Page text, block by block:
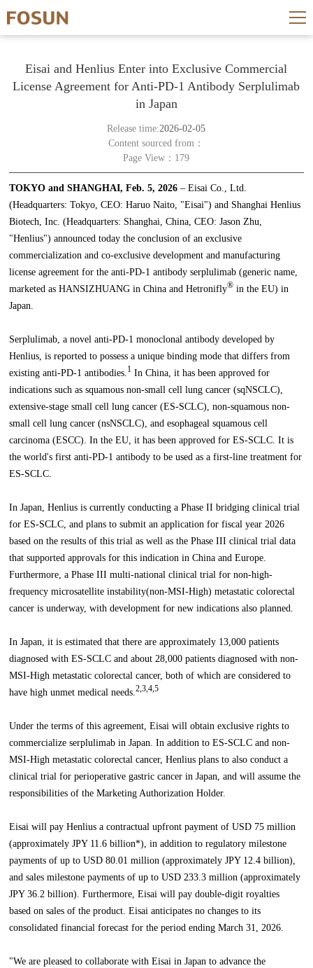
Eisai and Henlius Enter into Exclusive Commercial
License Agreement for Anti-PD-1 Antibody Serplulimab
in Japan
Release time:2026-02-05
Content sourced from：
Page View：179
TOKYO and SHANGHAI, Feb. 5, 2026 – Eisai Co., Ltd.
(Headquarters: Tokyo, CEO: Haruo Naito, "Eisai") and Shanghai Henlius
Biotech, Inc. (Headquarters: Shanghai, China, CEO: Jason Zhu,
"Henlius") announced today the conclusion of an exclusive
commercialization and co-exclusive development and manufacturing
license agreement for the anti-PD-1 antibody serplulimab (generic name,
marketed as HANSIZHUANG in China and Hetronifly® in the EU) in
Japan.
Serplulimab, a novel anti-PD-1 monoclonal antibody developed by
Henlius, is reported to possess a unique binding mode that differs from
existing anti-PD-1 antibodies.1 In China, it has been approved for
indications such as squamous non-small cell lung cancer (sqNSCLC),
extensive-stage small cell lung cancer (ES-SCLC), non-squamous non-
small cell lung cancer (nsNSCLC), and esophageal squamous cell
carcinoma (ESCC). In the EU, it has been approved for ES-SCLC. It is
the world's first anti-PD-1 antibody to be used as a first-line treatment for
ES-SCLC.
In Japan, Henlius is currently conducting a Phase II bridging clinical trial
for ES-SCLC, and plans to submit an application for fiscal year 2026
based on the results of this trial as well as the Phase III clinical trial data
that supported approvals for this indication in China and Europe.
Furthermore, a Phase III multi-national clinical trial for non-high-
frequency microsatellite instability(non-MSI-High) metastatic colorectal
cancer is underway, with development for new indications also planned.
In Japan, it is estimated that there are approximately 13,000 patients
diagnosed with ES-SCLC and about 28,000 patients diagnosed with non-
MSI-High metastatic colorectal cancer, both of which are considered to
have high unmet medical needs.2,3,4,5
Under the terms of this agreement, Eisai will obtain exclusive rights to
commercialize serplulimab in Japan. In addition to ES-SCLC and non-
MSI-High metastatic colorectal cancer, Henlius plans to also conduct a
clinical trial for perioperative gastric cancer in Japan, and will assume the
responsibilities of the Marketing Authorization Holder.
Eisai will pay Henlius a contractual upfront payment of USD 75 million
(approximately JPY 11.6 billion*), in addition to regulatory milestone
payments of up to USD 80.01 million (approximately JPY 12.4 billion),
and sales milestone payments of up to USD 233.3 million (approximately
JPY 36.2 billion). Furthermore, Eisai will pay double-digit royalties
based on sales of the product. Eisai anticipates no changes to its
consolidated financial forecast for the period ending March 31, 2026.
"We are pleased to collaborate with Eisai in Japan to advance the